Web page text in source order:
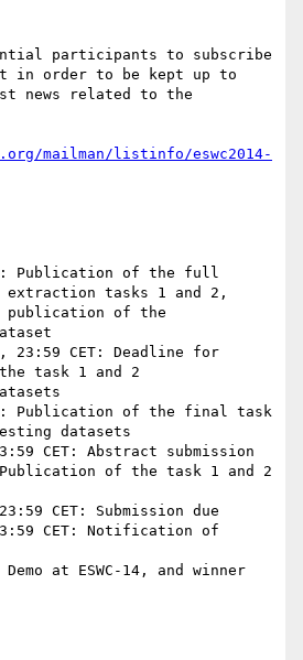
participants to subscribe
in order to be kept up to
news related to the
mailman/listinfo/eswc2014-
Publication of the full
tasks 1 and 2,
publication of the
23:59 CET: Deadline for
task 1 and 2
Publication of the final task
datasets
CET: Abstract submission
of the task 1 and 2
CET: Submission due
CET: Notification of
at ESWC-14, and winner